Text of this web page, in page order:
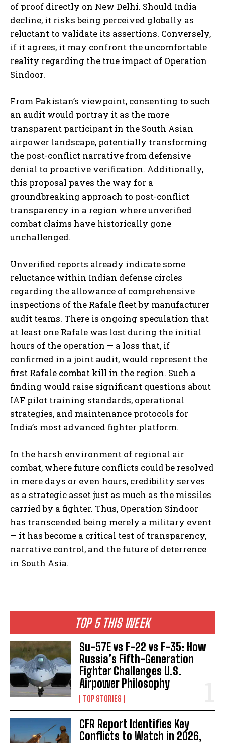
I've read and accept thePrivacy Policy
TOP 5 THIS WEEK
Su-57E vs F-22 vs F-35: How
Russia’s Fifth-Generation
Fighter Challenges U.S.
Airpower Philosophy
TOP STORIES
CFR Report Identifies Key
Conflicts to Watch in 2026,
of proof directly on New Delhi. Should India
decline, it risks being perceived globally as
reluctant to validate its assertions. Conversely,
if it agrees, it may confront the uncomfortable
reality regarding the true impact of Operation
Sindoor.
From Pakistan’s viewpoint, consenting to such
an audit would portray it as the more
transparent participant in the South Asian
airpower landscape, potentially transforming
the post-conflict narrative from defensive
denial to proactive verification. Additionally,
this proposal paves the way for a
groundbreaking approach to post-conflict
transparency in a region where unverified
combat claims have historically gone
unchallenged.
Unverified reports already indicate some
reluctance within Indian defense circles
regarding the allowance of comprehensive
inspections of the Rafale fleet by manufacturer
audit teams. There is ongoing speculation that
at least one Rafale was lost during the initial
hours of the operation — a loss that, if
confirmed in a joint audit, would represent the
first Rafale combat kill in the region. Such a
finding would raise significant questions about
IAF pilot training standards, operational
strategies, and maintenance protocols for
India’s most advanced fighter platform.
In the harsh environment of regional air
combat, where future conflicts could be resolved
in mere days or even hours, credibility serves
as a strategic asset just as much as the missiles
carried by a fighter. Thus, Operation Sindoor
has transcended being merely a military event
— it has become a critical test of transparency,
narrative control, and the future of deterrence
in South Asia.